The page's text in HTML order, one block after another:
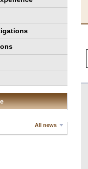
All news